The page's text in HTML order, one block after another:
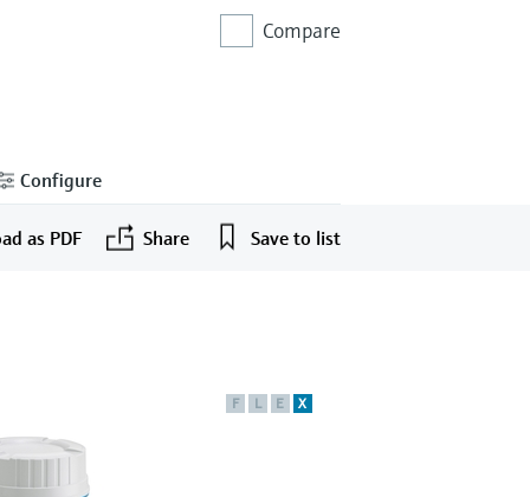
Compare
Configure
as PDF Share Save to list
F L E X